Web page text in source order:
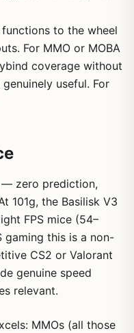
to the wheel
For MMO or MOBA
coverage without
useful. For
— zero prediction,
101g, the Basilisk V3
FPS mice (54–
gaming this is a non-
CS2 or Valorant
genuine speed
relevant.
MMOs (all those